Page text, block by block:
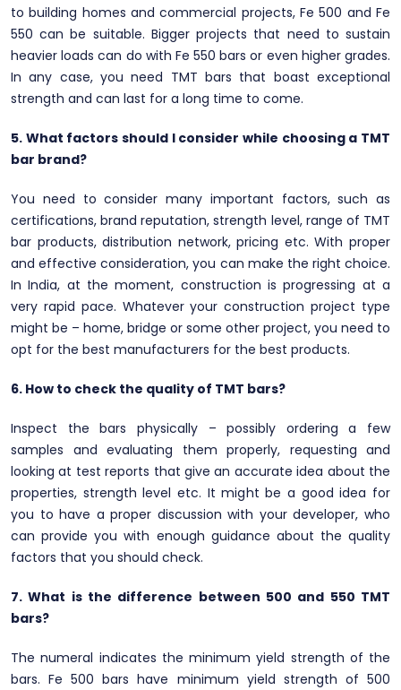
to building homes and commercial projects, Fe 500 and Fe
550 can be suitable. Bigger projects that need to sustain
heavier loads can do with Fe 550 bars or even higher grades.
In any case, you need TMT bars that boast exceptional
strength and can last for a long time to come.
5. What factors should I consider while choosing a TMT
bar brand?
You need to consider many important factors, such as
certifications, brand reputation, strength level, range of TMT
bar products, distribution network, pricing etc. With proper
and effective consideration, you can make the right choice.
In India, at the moment, construction is progressing at a
very rapid pace. Whatever your construction project type
might be – home, bridge or some other project, you need to
opt for the best manufacturers for the best products.
6. How to check the quality of TMT bars?
Inspect the bars physically – possibly ordering a few
samples and evaluating them properly, requesting and
looking at test reports that give an accurate idea about the
properties, strength level etc. It might be a good idea for
you to have a proper discussion with your developer, who
can provide you with enough guidance about the quality
factors that you should check.
7. What is the difference between 500 and 550 TMT
bars?
The numeral indicates the minimum yield strength of the
bars. Fe 500 bars have minimum yield strength of 500